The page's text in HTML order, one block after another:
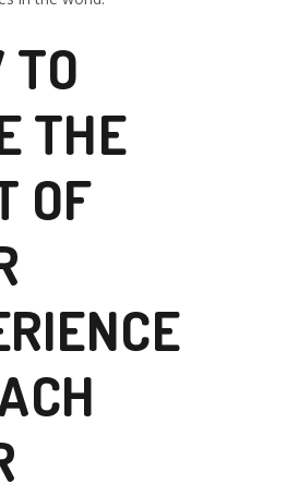
TO
THE
OF